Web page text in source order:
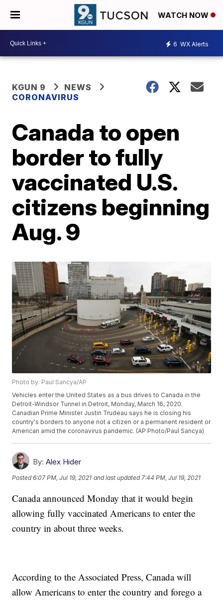
WATCH NOW
6 WX Alerts
KGUN 9
NEWS
CORONAVIRUS
Canada to open
border to fully
vaccinated U.S.
citizens beginning
Aug. 9
Photo by: Paul Sancya/AP
Vehicles enter the United States as a bus drives to Canada in the
Detroit-Windsor Tunnel in Detroit, Monday, March 16, 2020.
Canadian Prime Minister Justin Trudeau says he is closing his
country's borders to anyone not a citizen or a permanent resident or
American amid the coronavirus pandemic. (AP Photo/Paul Sancya)
By: Alex Hider
Posted6:07 PM, Jul 19, 2021 and last updated 7:44 PM, Jul 19, 2021
Canada announced Monday that it would begin
allowing fully vaccinated Americans to enter the
country in about three weeks.
According to the Associated Press, Canada will
allow Americans to enter the country and forego a